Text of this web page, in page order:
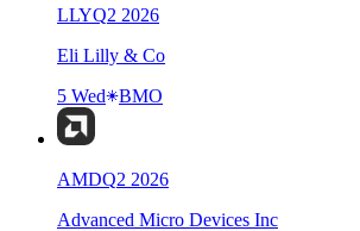
LLYQ2 2026
Eli Lilly & Co
5 Wed
BMO
AMDQ2 2026
Advanced Micro Devices Inc